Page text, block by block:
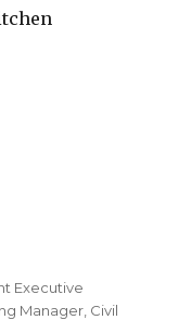
Anvaya Beach
Executive
Manager Civil